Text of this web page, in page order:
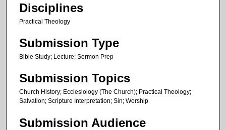
4
s
e
c
n
d
s
Disciplines
Practical Theology
Submission Type
Bible Study; Lecture; Sermon Prep
Submission Topics
Church History; Ecclesiology (The Church); Practical Theology;
Salvation; Scripture Interpretation; Sin; Worship
Submission Audience